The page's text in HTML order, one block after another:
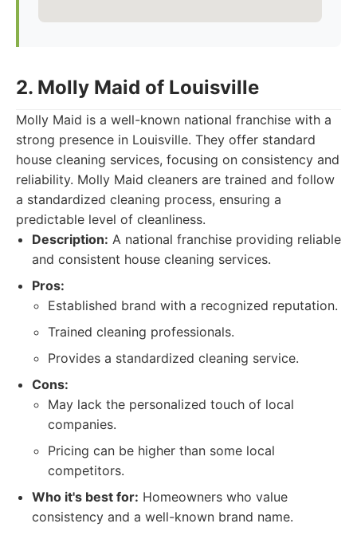
2. Molly Maid of Louisville
Molly Maid is a well-known national franchise with a
strong presence in Louisville. They offer standard
house cleaning services, focusing on consistency and
reliability. Molly Maid cleaners are trained and follow
a standardized cleaning process, ensuring a
predictable level of cleanliness.
Description: A national franchise providing reliable
and consistent house cleaning services.
Pros:
Established brand with a recognized reputation.
Trained cleaning professionals.
Provides a standardized cleaning service.
Cons:
May lack the personalized touch of local
companies.
Pricing can be higher than some local
competitors.
Who it's best for: Homeowners who value
consistency and a well-known brand name.